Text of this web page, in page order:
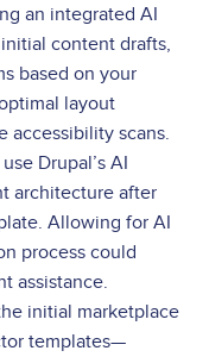
an integrated AI
content drafts,
based on your
layout
accessibility scans.
Drupal’s AI
architecture after
Allowing for AI
process could
assistance.
initial marketplace
templates—